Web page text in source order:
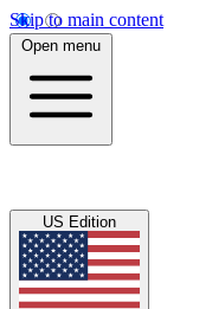
Skip to main content
Open menu
US Edition